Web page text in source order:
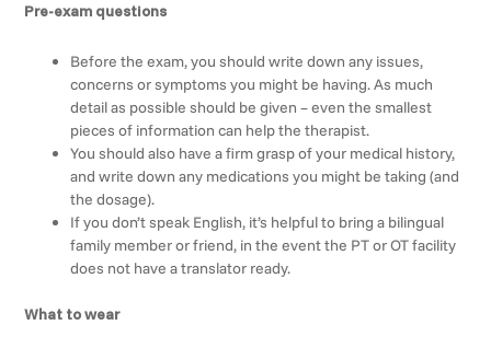
Pre-exam questions
Before the exam, you should write down any issues,
concerns or symptoms you might be having. As much
detail as possible should be given – even the smallest
pieces of information can help the therapist.
You should also have a firm grasp of your medical history,
and write down any medications you might be taking (and
the dosage).
If you don’t speak English, it’s helpful to bring a bilingual
family member or friend, in the event the PT or OT facility
does not have a translator ready.
What to wear